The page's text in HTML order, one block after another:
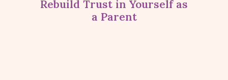
Rebuild Trust in Yourself as
a Parent